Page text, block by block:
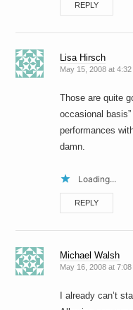
REPLY
Lisa Hirsch
May 15, 2008 at 4:32
Those are quite
occasional
performances
damn.
Loading...
REPLY
Michael Walsh
May 16, 2008 at 7:08
I already can’t